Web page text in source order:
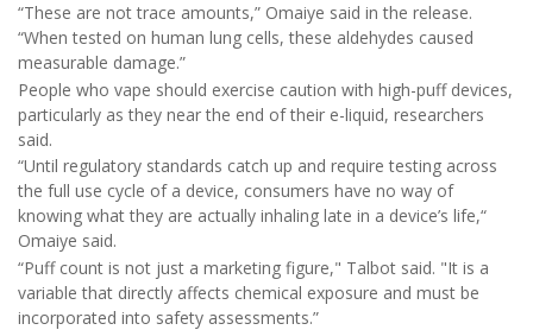
“These are not trace amounts,” Omaiye said in the release.
“When tested on human lung cells, these aldehydes caused
measurable damage.”
People who vape should exercise caution with high-puff devices,
particularly as they near the end of their e-liquid, researchers
said.
“Until regulatory standards catch up and require testing across
the full use cycle of a device, consumers have no way of
knowing what they are actually inhaling late in a device’s life,“
Omaiye said.
“Puff count is not just a marketing figure," Talbot said. "It is a
variable that directly affects chemical exposure and must be
incorporated into safety assessments.”